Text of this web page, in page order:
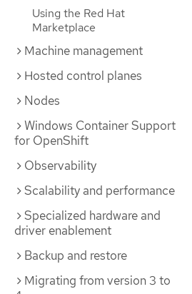
Using the Red Hat
Marketplace
Machine management
Hosted control planes
Nodes
Windows Container Support
for OpenShift
Observability
Scalability and performance
Specialized hardware and
driver enablement
Backup and restore
Migrating from version 3 to